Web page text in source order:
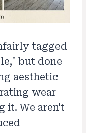
tagged
but done
aesthetic
wear
it. We aren't